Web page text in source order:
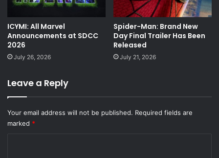
ICYMI: All Marvel
Announcements at SDCC
2026
July 26, 2026
Spider-Man: Brand New
Day Final Trailer Has Been
Released
July 21, 2026
Leave a Reply
Your email address will not be published. Required fields are
marked *